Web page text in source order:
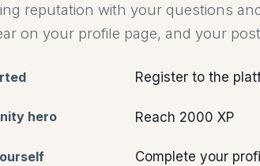
reputation with your questions
on your profile page, and your
Register to the
hero Reach 2000 XP
Complete your